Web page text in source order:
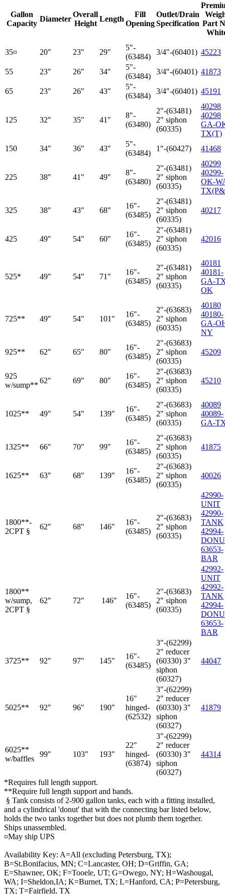
Gallon
Capacity
Diameter
Overall
Height
Length
Fill
Opening
Outlet/Drain
Specification Part
35¤ 20" 23" 29"
5"-
(63484)
3/4"-(60401) 45223
55 23" 26" 34"
5"-
(63484)
3/4"-(60401) 41873
65 23" 26" 43"
5"-
(63484)
3/4"-(60401) 45191
125 32" 35" 41"
8"-
(63480)
2"-(63481)
2" siphon
(60335)
40298
40298
GA-
TX(T)
150
34" 36" 43"
5"-
(63484)
1"-(60427) 41468
225 38" 41" 49"
8"-
(63480)
2"-(63481)
2" siphon
(60335)
40299
40299-
OK-
325 38" 43" 68"
16"-
(63485)
2"-(63481)
2" siphon
(60335)
40217
425 49" 54" 60"
16"-
(63485)
2"-(63481)
2" siphon
(60335)
42016
525* 49" 54" 71"
16"-
(63485)
2"-(63481)
2" siphon
(60335)
40181
40181-
GA-
OK
725** 49" 54" 101"
16"-
(63485)
2"-(63683)
2" siphon
(60335)
40180
40180-
GA-
NY
925** 62" 65" 80"
16"-
(63485)
2"-(63683)
2" siphon
(60335)
45209
925
w/sump**
62" 69" 80"
16"-
(63485)
2"-(63683)
2" siphon
(60335)
45210
1025** 49" 54" 139"
16"-
(63485)
2"-(63683)
2" siphon
(60335)
40089
40089-
GA-
1325** 66" 70" 99"
16"-
(63485)
2"-(63683)
2" siphon
(60335)
41875
1625** 63" 68" 139"
16"-
(63485)
2"-(63683)
2" siphon
(60335)
40026
1800**-
2CPT §
62" 68" 146"
16"-
(63485)
2"-(63683)
2" siphon
(60335)
42990-
UNIT
42990-
TANK
42994-
63653-
BAR
1800**
w/sump,
2CPT §
62" 72" 146"
16"-
(63485)
2"-(63683)
2" siphon
(60335)
42992-
UNIT
42992-
TANK
42994-
63653-
BAR
3725** 92" 97" 145"
16"-
(63485)
3"-(62299)
2" reducer
(60330) 3"
siphon
(60327)
44047
5025** 92" 96" 190"
16"
hinged-
(62532)
3"-(62299)
2" reducer
(60330) 3"
siphon
(60327)
41879
6025**
w/baffles
99" 103" 193"
22"
hinged-
(63874)
3"-(62299)
2" reducer
(60330) 3"
siphon
(60327)
44314
*Requires full length support.
**Require full length support and bands.
§ Tank consists of 2-900 gallon tanks, each with a fitting installed,
and a cylindrical 'donut' that with the connecting bar listed below,
holds the two tanks together but does not plumb them together.
Ships unassembled.
¤May ship UPS
Availability Key: A=All (excluding Petersburg, TX);
B=St.Bonifacius, MN; C=Lancaster, OH; D=Griffin, GA;
E=Shawnee, OK; F=Tooele, UT; G=Owego, NY; H=Washougal,
WA; I=Sheldon,IA; K=Burnet, TX; L=Hanford, CA; P=Petersburg,
TX; T=Fairfield, TX